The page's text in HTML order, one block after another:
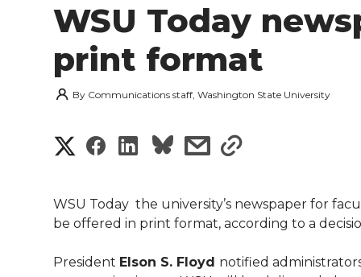
WSU Today
print format
By Communications staff, Washington State University
S
a
r
S
a
r
S
a
r
s
a
r
s
a
e
WSU Today  the university’s newspaper for
be offered in print format, according to a
President Elson S. Floyd notified